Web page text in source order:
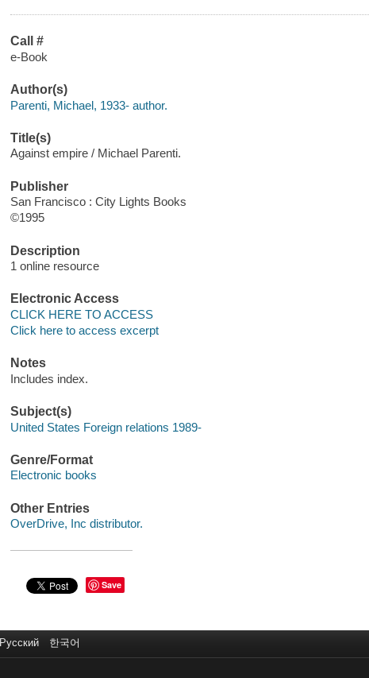
Call #
e-Book
Author(s)
Parenti, Michael, 1933- author.
Title(s)
Against empire / Michael Parenti.
Publisher
San Francisco : City Lights Books
©1995
Description
1 online resource
Electronic Access
CLICK HERE TO ACCESS
Click here to access excerpt
Notes
Includes index.
Subject(s)
United States Foreign relations 1989-
Genre/Format
Electronic books
Other Entries
OverDrive, Inc distributor.
Save
Русский 한국어